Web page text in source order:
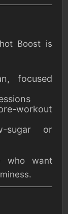
Boost is
focused
workout
sugar or
who want